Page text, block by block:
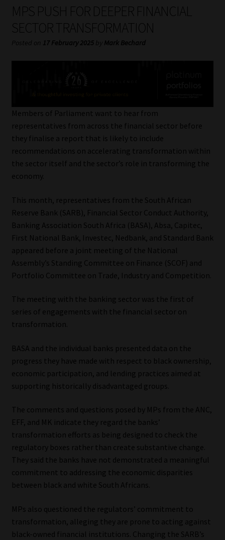
My account
Partners
Subscribe
Services
Compliance & Risk Management
Regulatory Exam Body
About
Advertise on South Africa’s Most Trusted Financial Services
Advertising Media Kit – Download
Cookies
Data Privacy Policy
Privacy Notices
Email Disclaimer
Website Terms & Conditions
Event Refund / Cancellation Policy
MPS PUSH FOR DEEPER FINANCIAL
SECTOR TRANSFORMATION
Posted on 17 February 2025 by Mark Bechard
Members of Parliament want to hear from
representatives from across the financial sector before
they finalise a report that is likely to include
recommendations on accelerating transformation within
the sector itself and the sector’s role in transforming the
economy.
This month, representatives from the South African
Reserve Bank (SARB), Financial Sector Conduct Authority,
Banking Association South Africa (BASA), Absa, Capitec,
First National Bank, Investec, Nedbank, and Standard Bank
appeared before a joint meeting of the National
Assembly’s Standing Committee on Finance (SCOF) and
Portfolio Committee on Trade, Industry and Competition.
The meeting with the banking sector was the first of
series of engagements with the financial sector on
transformation.
BASA and the individual banks presented data on the
progress they have made with respect to black ownership,
economic participation, and lending practices aimed at
supporting historically disadvantaged groups.
The comments and questions posed by MPs from the ANC,
EFF, and MK indicate they regard the banks’
transformation efforts as being designed to check the
regulatory boxes rather than create substantive change.
They said the banks have not demonstrated a meaningful
commitment to addressing the economic disparities
between black and white South Africans.
MPs also questioned the regulators’ commitment to
transformation, alleging they are prone to acting against
black-owned financial institutions. Changing the SARB’s